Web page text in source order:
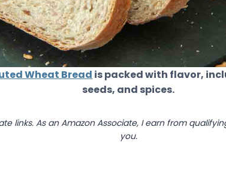
Wheat Bread is packed with flavor,
seeds, and spices.
links. As an Amazon Associate, I earn from
you.